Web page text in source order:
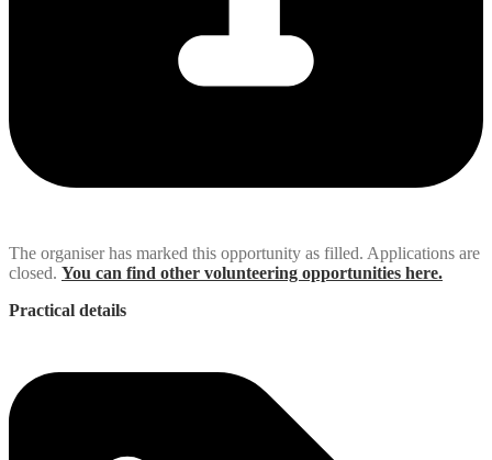
The organiser has marked this opportunity as filled. Applications are
closed. You can find other volunteering opportunities here.
Practical details